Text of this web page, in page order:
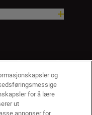
og
for å lære
ut
annonser for